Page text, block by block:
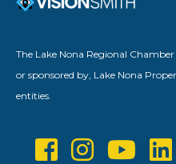
The Lake Nona Regional
or sponsored by, Lake Nona
entities.